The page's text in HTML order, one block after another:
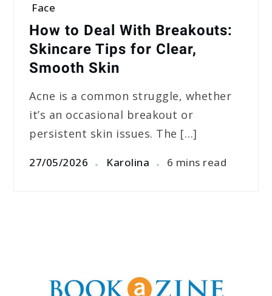
Face
How to Deal With Breakouts:
Skincare Tips for Clear,
Smooth Skin
Acne is a common struggle, whether
it’s an occasional breakout or
persistent skin issues. The […]
27/05/2026 Karolina 6 mins read